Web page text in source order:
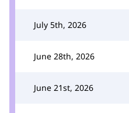
July 5th, 2026
June 28th, 2026
June 21st, 2026